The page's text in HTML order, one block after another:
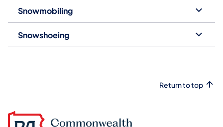
Snowmobiling
Snowshoeing
Return to top